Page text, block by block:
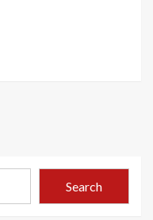
Search